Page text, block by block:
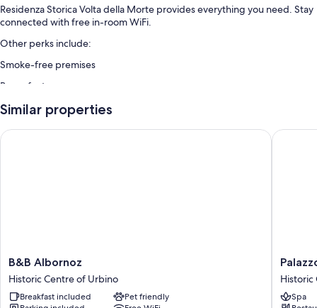
Residenza Storica Volta della Morte provides everything you need. Stay
connected with free in-room WiFi.
Other perks include:
Smoke-free premises
Room features
All guestrooms are individually decorated, and offer amenities such as
More conveniences in all rooms include:
Similar properties
B&B
Albornoz
Historic
Centre
B&B Albornoz
Historic Centre of Urbino
Breakfast included
Pet friendly
B&B Albornoz
Palazzo
Giusti
Suites
and
Historic
Spa
Palazzo